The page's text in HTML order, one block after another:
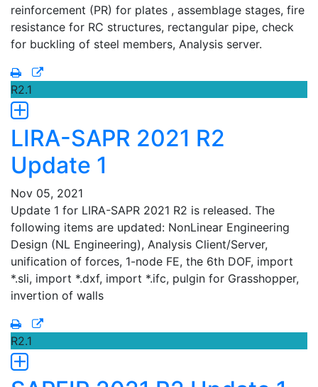
reinforcement (PR) for plates , assemblage stages, fire
resistance for RC structures, rectangular pipe, check
for buckling of steel members, Analysis server.
R2.1
LIRA-SAPR 2021 R2
Update 1
Nov 05, 2021
Update 1 for LIRA-SAPR 2021 R2 is released. The
following items are updated: NonLinear Engineering
Design (NL Engineering), Analysis Client/Server,
unification of forces, 1-node FE, the 6th DOF, import
*.sli, import *.dxf, import *.ifc, pulgin for Grasshopper,
invertion of walls
R2.1